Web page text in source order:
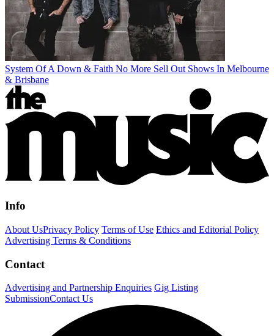
System Of A Down & Faith No More Sell Out Shows In Melbourne
& Brisbane
Info
About UsPrivacy Policy Terms of Use Ethics and Editorial Policy
Advertising Terms & Conditions
Contact
Advertising and Partnership Enquiries Gig Listing
SubmissionContact Us